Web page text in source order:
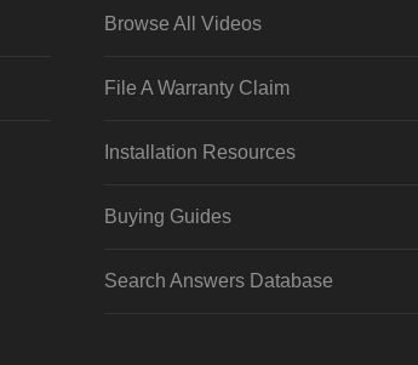
Browse All Videos
File A Warranty Claim
Installation Resources
Buying Guides
Search Answers Database